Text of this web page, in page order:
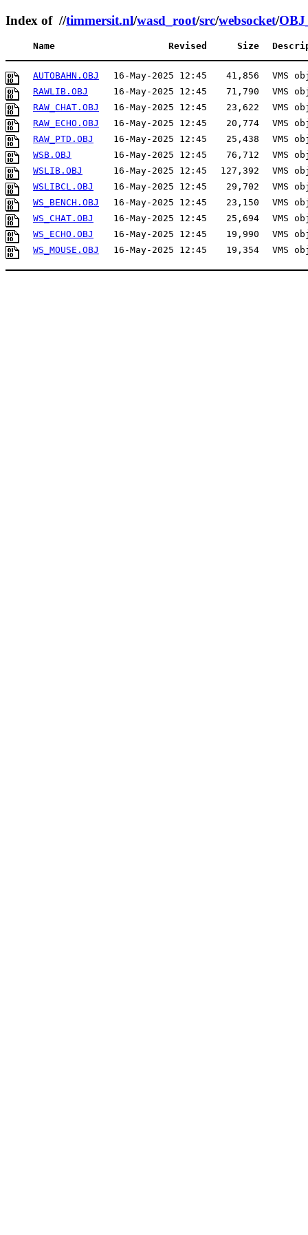
Index of //timmersit.nl/wasd_root/src/websocket/
Name Revised Size
AUTOBAHN.OBJ 16-May-2025 12:45 41,856
VMS
RAWLIB.OBJ
16-May-2025 12:45 71,790
VMS
RAW_CHAT.OBJ
16-May-2025 12:45 23,622
VMS
RAW_ECHO.OBJ
16-May-2025 12:45 20,774
VMS
RAW_PTD.OBJ
16-May-2025 12:45 25,438
VMS
WSB.OBJ
16-May-2025 12:45 76,712
VMS
WSLIB.OBJ
16-May-2025 12:45 127,392
VMS
WSLIBCL.OBJ
16-May-2025 12:45 29,702
VMS
WS_BENCH.OBJ
16-May-2025 12:45 23,150
VMS
WS_CHAT.OBJ
16-May-2025 12:45 25,694
VMS
WS_ECHO.OBJ
16-May-2025 12:45 19,990
VMS
WS_MOUSE.OBJ
16-May-2025 12:45 19,354 VMS